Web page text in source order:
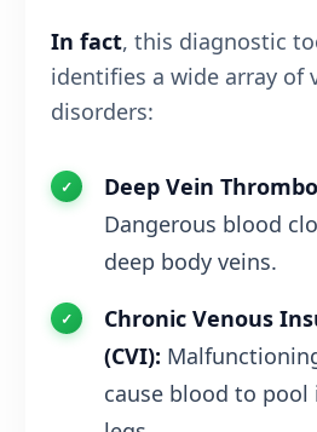
In fact, this diagnostic
identifies a wide array of
disorders:
Deep Vein
Dangerous blood
deep body veins.
Chronic Venous
(CVI):
cause blood to